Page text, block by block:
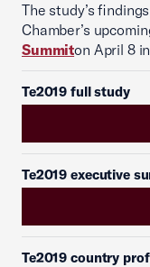
The study’s
Chamber’s
Summiton April 8
Te2019 full study
Te2019 executive
Te2019 country